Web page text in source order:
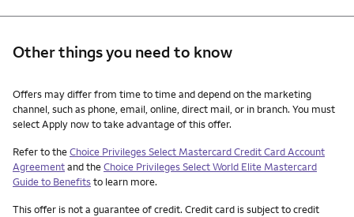
Other things you need to know
Other things you need to know footnotes
Offers may differ from time to time and depend on the marketing
channel, such as phone, email, online, direct mail, or in branch. You must
select Apply now to take advantage of this offer.
Refer to theChoice Privileges Select Mastercard Credit Card Account
Agreementand theChoice Privileges Select World Elite Mastercard
Guide to Benefitsto learn more.
This offer is not a guarantee of credit. Credit card is subject to credit